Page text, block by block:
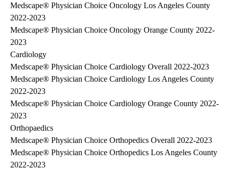
Medscape® Physician Choice Oncology Los Angeles County
2022-2023
Medscape® Physician Choice Oncology Orange County 2022-
2023
Cardiology
Medscape® Physician Choice Cardiology Overall 2022-2023
Medscape® Physician Choice Cardiology Los Angeles County
2022-2023
Medscape® Physician Choice Cardiology Orange County 2022-
2023
Orthopaedics
Medscape® Physician Choice Orthopedics Overall 2022-2023
Medscape® Physician Choice Orthopedics Los Angeles County
2022-2023